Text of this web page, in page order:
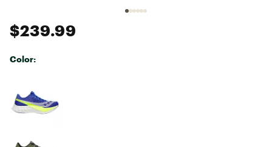
$239.99
Color: